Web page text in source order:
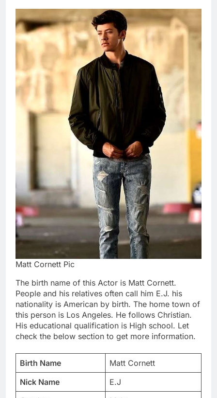
Matt Cornett Pic
The birth name of this Actor is Matt Cornett.
People and his relatives often call him E.J. his
nationality is American by birth. The home town of
this person is Los Angeles. He follows Christian.
His educational qualification is High school. Let
check the below section to get more information.
Birth Name
Matt Cornett
Nick Name
E.J